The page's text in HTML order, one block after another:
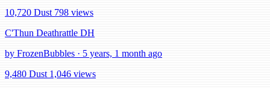
10,720 Dust 798 views
C'Thun Deathrattle DH
by FrozenBubbles · 5 years, 1 month ago
9,480 Dust 1,046 views